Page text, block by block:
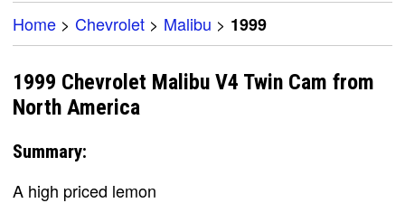
Home > Chevrolet > Malibu > 1999
1999 Chevrolet Malibu V4 Twin Cam from
North America
Summary:
A high priced lemon